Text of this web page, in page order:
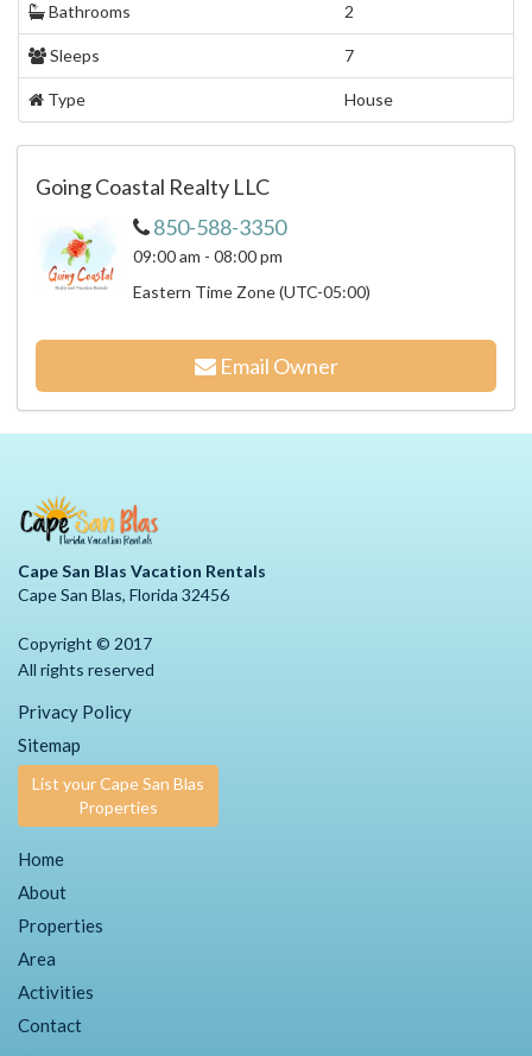
Bathrooms 2
Sleeps 7
Type House
Going Coastal Realty LLC
850-588-3350
09:00 am - 08:00 pm
Eastern Time Zone (UTC-05:00)
Email Owner
Cape San Blas Vacation Rentals
Cape San Blas, Florida 32456
Copyright © 2017
All rights reserved
Privacy Policy
Sitemap
List your Cape San Blas
Properties
Home
About
Properties
Area
Activities
Contact